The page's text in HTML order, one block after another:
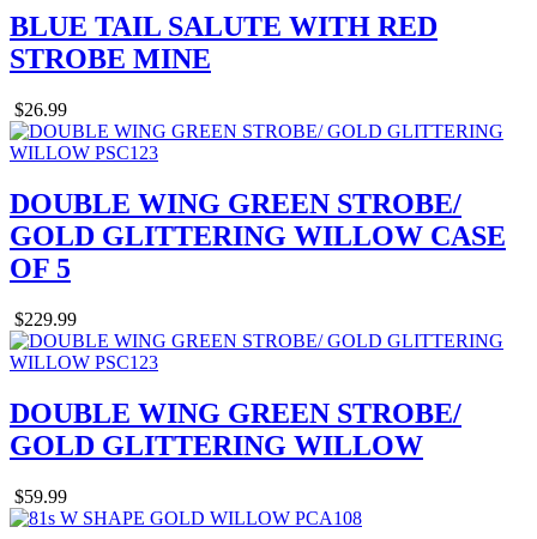
BLUE TAIL SALUTE WITH RED
STROBE MINE
$26.99
DOUBLE WING GREEN STROBE/
GOLD GLITTERING WILLOW CASE
OF 5
$229.99
DOUBLE WING GREEN STROBE/
GOLD GLITTERING WILLOW
$59.99